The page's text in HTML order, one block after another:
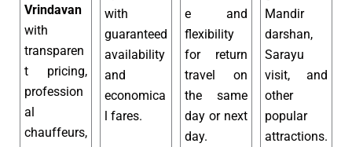
Vrindavan
with
transparen
t pricing,
profession
al
chauffeurs,
with
guaranteed
availability
and
economica
l fares.
e and
flexibility
for return
travel on
the same
day or next
day.
Mandir
darshan,
Sarayu
visit, and
other
popular
attractions.